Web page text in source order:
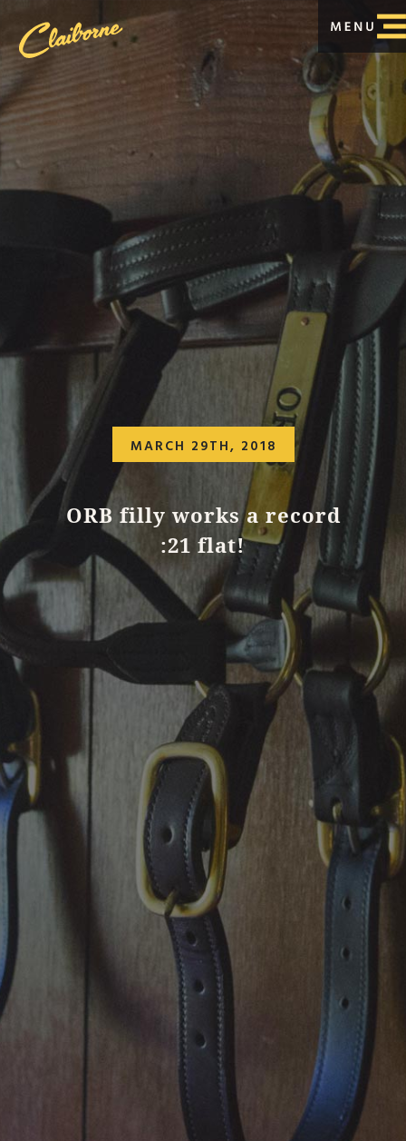
MARCH 29TH, 2018
ORB filly works a record
:21 flat!